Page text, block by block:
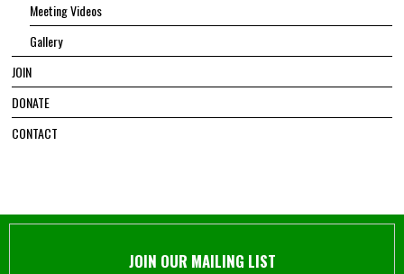
Meeting Videos
Gallery
JOIN
DONATE
CONTACT
JOIN OUR MAILING LIST